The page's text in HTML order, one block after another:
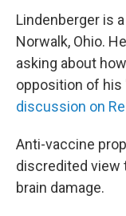
Lindenberger is
Norwalk, Ohio.
asking about
opposition of his
discussion on
Anti-vaccine
discredited view
brain damage.